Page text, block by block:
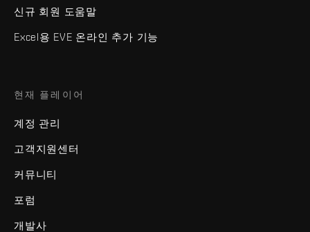
신규 회원 도움말
Excel용 EVE 온라인 추가 기능
현재 플레이어
계정 관리
고객지원센터
커뮤니티
포럼
개발사